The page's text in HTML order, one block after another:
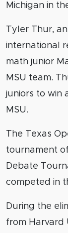
Michigan in
Tyler Thur,
international
math junior
MSU team.
juniors to win
MSU.
The Texas
tournament
Debate
competed in
During the
from Harvard